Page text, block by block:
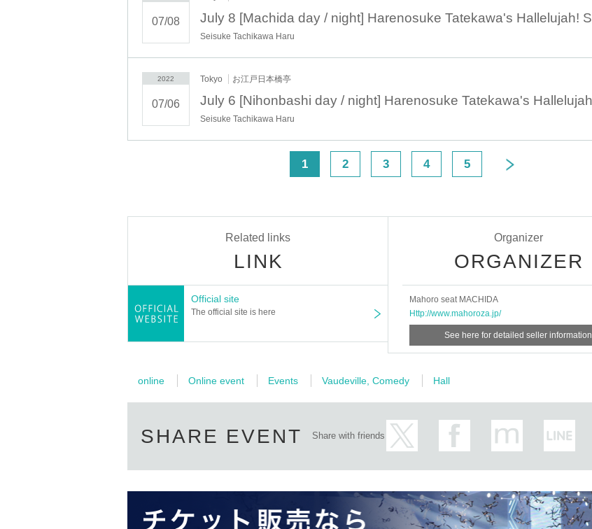
07/08
Seisuke Tachikawa Haru
2022
07/06
Tokyo お江戸日本橋亭
Seisuke Tachikawa Haru
1 2 3 4 5
Related links
LINK
Official site
The official site is here
Organizer
ORGANIZER
Mahoro seat MACHIDA
Http://www.mahoroza.jp/
See here for detailed seller information
online Online event Events Vaudeville, Comedy Hall
SHARE EVENT Share with friends